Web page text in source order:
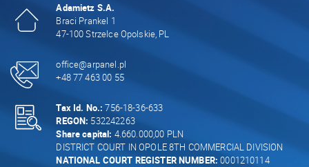
Adamietz S.A.
Braci Prankel 1
47-100 Strzelce Opolskie, PL
office@arpanel.pl
+48 77 463 00 55
Tax Id. No.: 756-18-36-633
REGON: 532242263
Share capital: 4.660.000,00 PLN
DISTRICT COURT IN OPOLE 8TH COMMERCIAL DIVISION
NATIONAL COURT REGISTER NUMBER: 0001210114